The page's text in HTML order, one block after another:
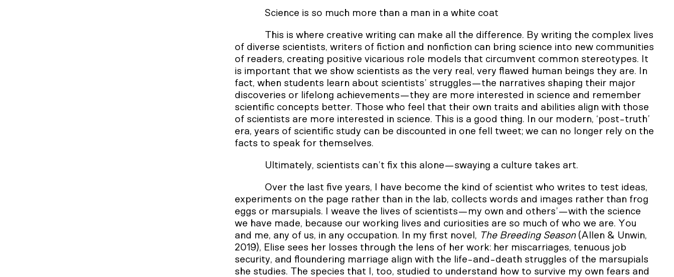
Science is so much more than a man in a white coat
This is where creative writing can make all the difference. By writing the complex lives
of diverse scientists, writers of fiction and nonfiction can bring science into new communities
of readers, creating positive vicarious role models that circumvent common stereotypes. It
is important that we show scientists as the very real, very flawed human beings they are. In
fact, when students learn about scientists’ struggles—the narratives shaping their major
discoveries or lifelong achievements—they are more interested in science and remember
scientific concepts better. Those who feel that their own traits and abilities align with those
of scientists are more interested in science. This is a good thing. In our modern, ‘post-truth’
era, years of scientific study can be discounted in one fell tweet; we can no longer rely on the
facts to speak for themselves.
Ultimately, scientists can’t fix this alone—swaying a culture takes art.
Over the last five years, I have become the kind of scientist who writes to test ideas,
experiments on the page rather than in the lab, collects words and images rather than frog
eggs or marsupials. I weave the lives of scientists—my own and others’—with the science
we have made, because our working lives and curiosities are so much of who we are. You
and me, any of us, in any occupation. In my first novel, The Breeding Season(Allen & Unwin,
2019), Elise sees her losses through the lens of her work: her miscarriages, tenuous job
security, and floundering marriage align with the life-and-death struggles of the marsupials
she studies. The species that I, too, studied to understand how to survive my own fears and